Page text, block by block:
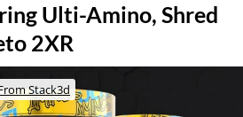
Ulti-Amino, Shred
2XR
Stack3d